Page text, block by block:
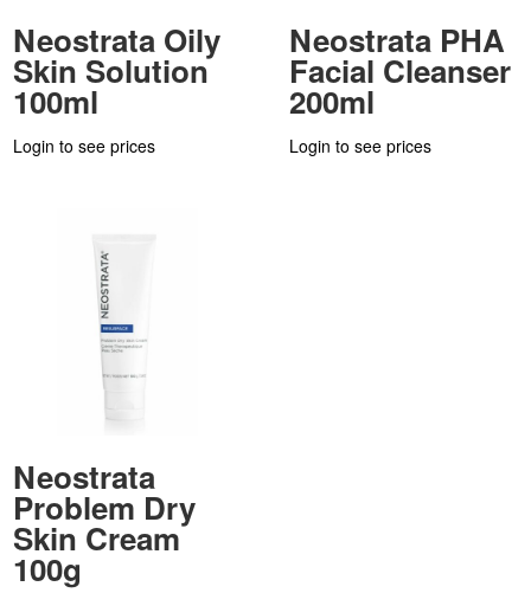
Neostrata Oily
Skin Solution
100ml
Login to see prices
Neostrata PHA
Facial Cleanser
200ml
Login to see prices
Neostrata
Problem Dry
Skin Cream
100g